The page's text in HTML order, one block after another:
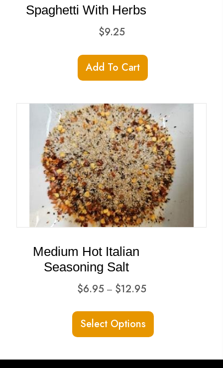
Spaghetti With Herbs
$9.25
Add To Cart
Medium Hot Italian
Seasoning Salt
$6.95 – $12.95Price
$6.95
$12.95
Select Options
multiple